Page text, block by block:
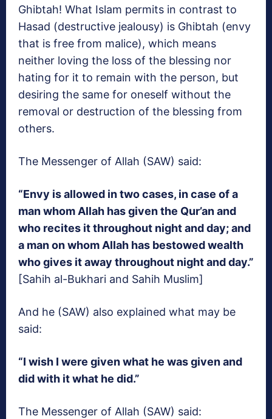
Ghibtah! What Islam permits in contrast to
Hasad (destructive jealousy) is Ghibtah (envy
that is free from malice), which means
neither loving the loss of the blessing nor
hating for it to remain with the person, but
desiring the same for oneself without the
removal or destruction of the blessing from
others.
The Messenger of Allah (SAW) said:
“Envy is allowed in two cases, in case of a
man whom Allah has given the Qur’an and
who recites it throughout night and day; and
a man on whom Allah has bestowed wealth
who gives it away throughout night and day.”
[Sahih al-Bukhari and Sahih Muslim]
And he (SAW) also explained what may be
said:
“I wish I were given what he was given and
did with it what he did.”
The Messenger of Allah (SAW) said: